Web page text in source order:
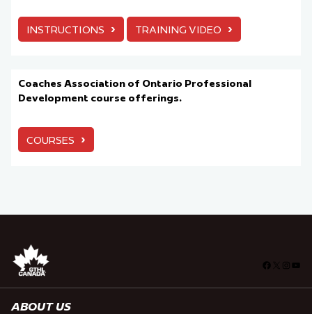
INSTRUCTIONS › TRAINING VIDEO ›
Coaches Association of Ontario Professional
Development course offerings.
COURSES ›
Facebook
ABOUT US